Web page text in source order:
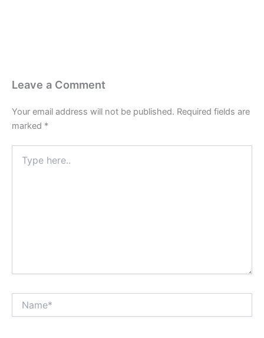
Leave a Comment
Your email address will not be published. Required fields are
marked *
here..